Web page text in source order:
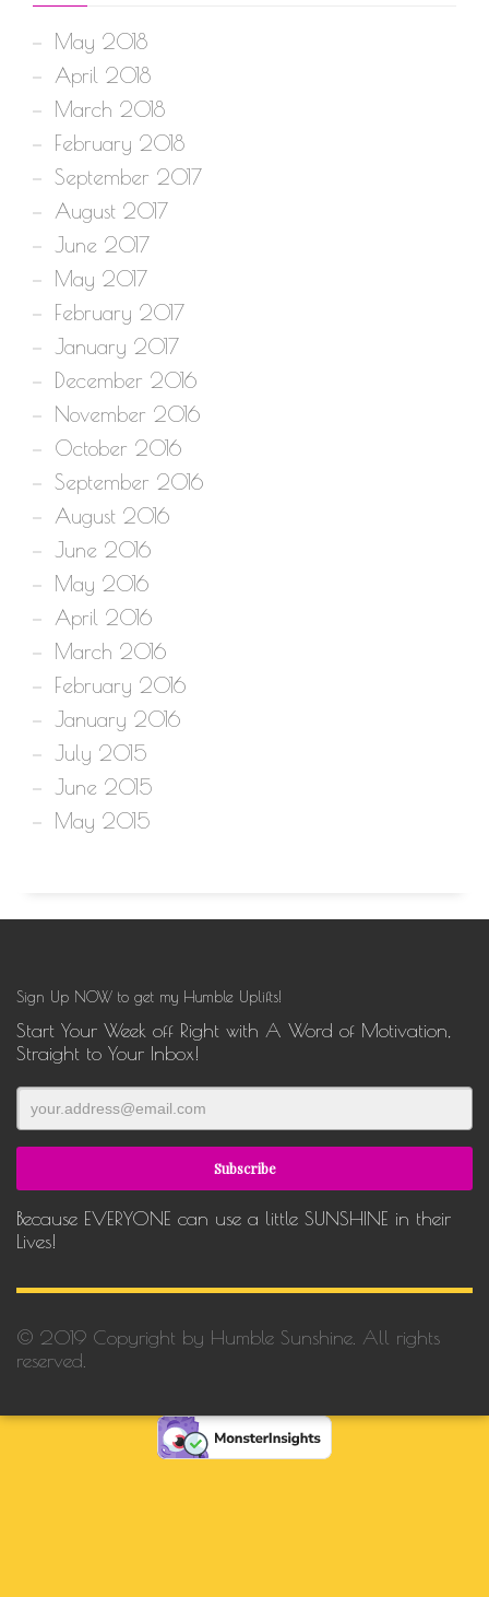
May 2018
April 2018
March 2018
February 2018
September 2017
August 2017
June 2017
May 2017
February 2017
January 2017
December 2016
November 2016
October 2016
September 2016
August 2016
June 2016
May 2016
April 2016
March 2016
February 2016
January 2016
July 2015
June 2015
May 2015
Sign Up NOW to get my Humble Uplifts!
Start Your Week off Right with A Word of Motivation,
Straight to Your Inbox!
Because EVERYONE can use a little SUNSHINE in their
Lives!
© 2019 Copyright by Humble Sunshine. All rights
reserved.